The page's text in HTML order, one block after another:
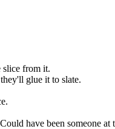
slice from it.
glue it to slate.
have been someone at